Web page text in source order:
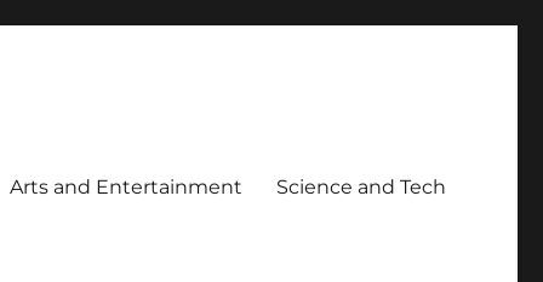
Arts and Entertainment Science and Tech